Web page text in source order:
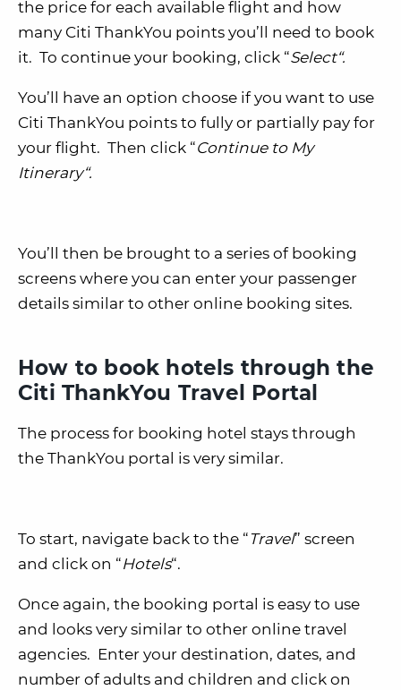
the price for each available flight and how
many Citi ThankYou points you’ll need to book
it. To continue your booking, click “Select“.
You’ll have an option choose if you want to use
Citi ThankYou points to fully or partially pay for
your flight. Then click “Continue to My
Itinerary“.
You’ll then be brought to a series of booking
screens where you can enter your passenger
details similar to other online booking sites.
How to book hotels through the
Citi ThankYou Travel Portal
The process for booking hotel stays through
the ThankYou portal is very similar.
To start, navigate back to the “ Travel” screen
and click on “Hotels“.
Once again, the booking portal is easy to use
and looks very similar to other online travel
agencies. Enter your destination, dates, and
number of adults and children and click on